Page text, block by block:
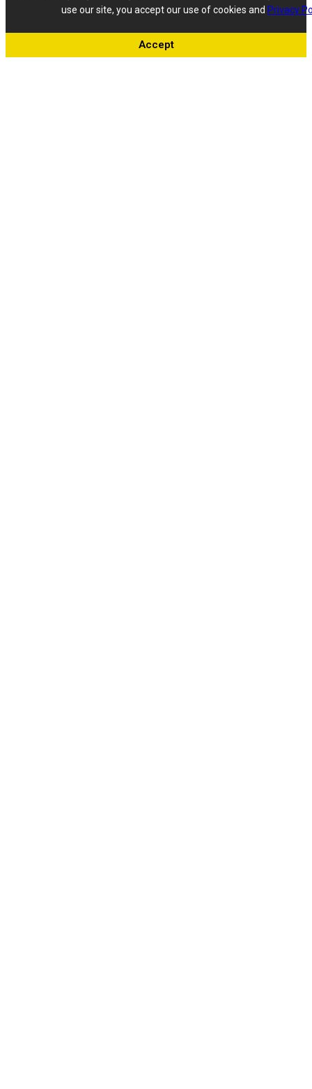
use our site, you accept our use of cookies and Privacy
Accept